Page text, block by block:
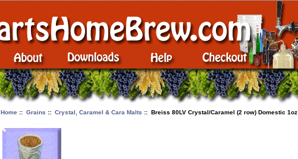
Home:: Grains :: Crystal, Caramel & Cara Malts :: Breiss 80LV Crystal/Caramel (2 row) Domestic 1oz